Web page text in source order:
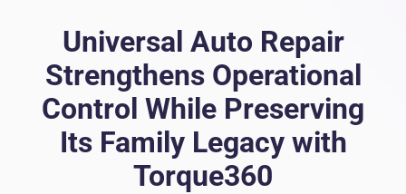
Integrations
Universal Auto Repair
Strengthens Operational
Control While Preserving
Its Family Legacy with
Torque360